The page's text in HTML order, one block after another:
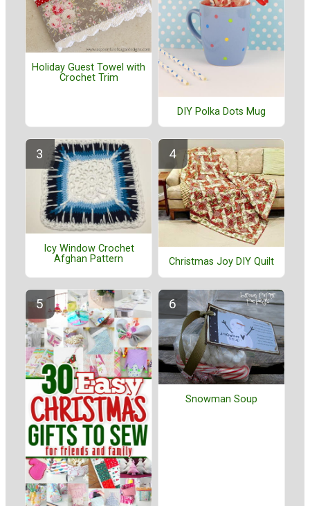
Holiday Guest Towel with
Crochet Trim
DIY Polka Dots Mug
Icy Window Crochet
Afghan Pattern
Christmas Joy DIY Quilt
Snowman Soup